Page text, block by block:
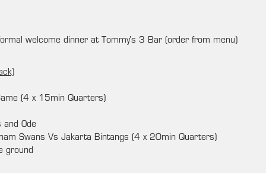
welcome dinner at Tommy’s 3 Bar (order from menu)
(4 x 15min Quarters)
Ode
Swans Vs Jakarta Bintangs (4 x 20min Quarters)
ground